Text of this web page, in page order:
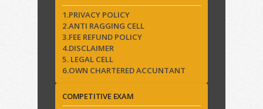
1.PRIVACY POLICY
2.ANTI RAGGING CELL
3.FEE REFUND POLICY
4.DISCLAIMER
5. LEGAL CELL
6.OWN CHARTERED ACCUNTANT
COMPETITIVE EXAM